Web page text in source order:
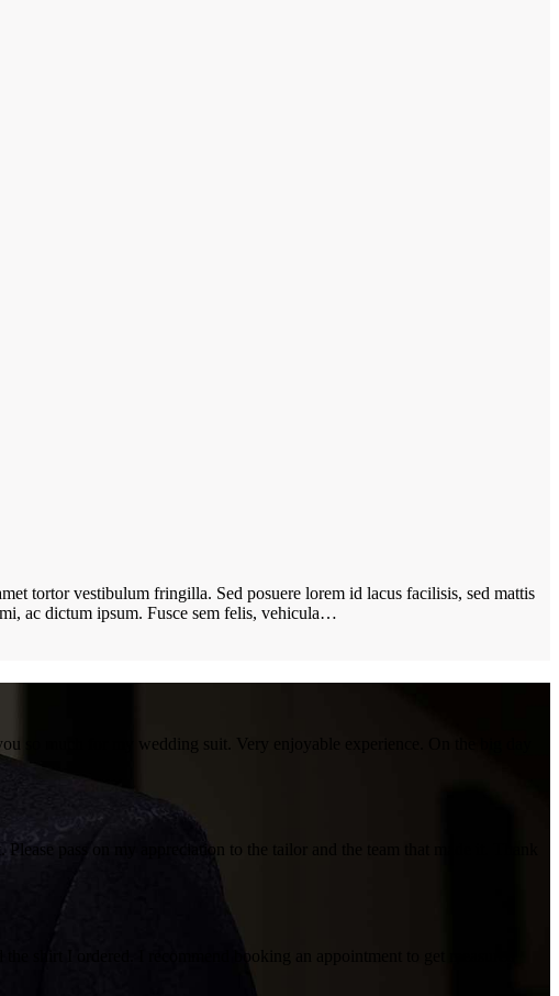
tortor vestibulum fringilla. Sed posuere lorem id lacus facilisis, sed mattis
ac dictum ipsum. Fusce sem felis, vehicula…
so much for my wedding suit. Very enjoyable experience. On the big day
pass on my appreciation to the tailor and the team that made it. Thank
shirt I ordered. I recommend booking an appointment to get measured